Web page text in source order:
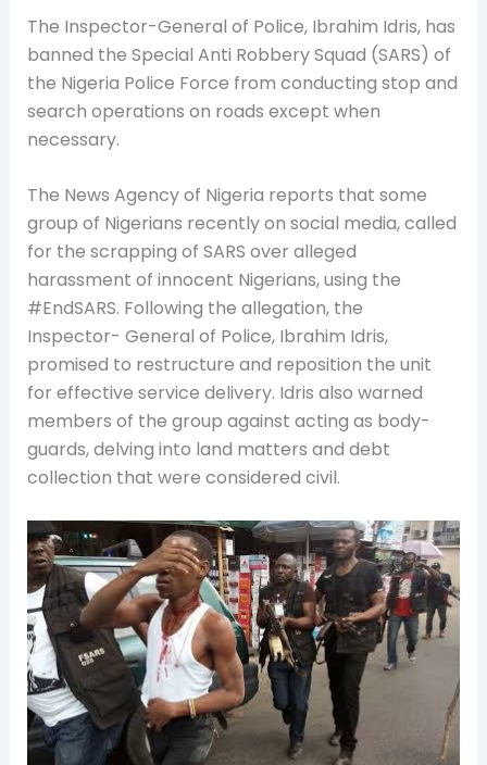
The Inspector-General of Police, Ibrahim Idris, has
banned the Special Anti Robbery Squad (SARS) of
the Nigeria Police Force from conducting stop and
search operations on roads except when
necessary.
The News Agency of Nigeria reports that some
group of Nigerians recently on social media, called
for the scrapping of SARS over alleged
harassment of innocent Nigerians, using the
#EndSARS. Following the allegation, the
Inspector- General of Police, Ibrahim Idris,
promised to restructure and reposition the unit
for effective service delivery. Idris also warned
members of the group against acting as body-
guards, delving into land matters and debt
collection that were considered civil.